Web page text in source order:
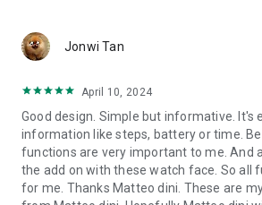
Please note that complications are NOT
face but are external apps and we have
support@mdwatchfaces.com
**some features may not be available
Jonwi Tan
April 10, 2024
Good design. Simple but informative. It's
information like steps, battery or time.
functions are very important to me. And
the add on with these watch face. So all
for me. Thanks Matteo dini. These are